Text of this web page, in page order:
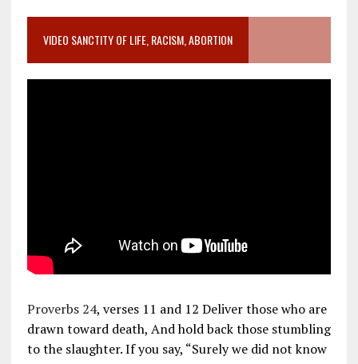
VIDEO SANCTITY OF LIFE, RACISM, ABORTION
Proverbs 24, verses 11 and 12 Deliver those who are
drawn toward death, And hold back those stumbling
to the slaughter. If you say, “Surely we did not know